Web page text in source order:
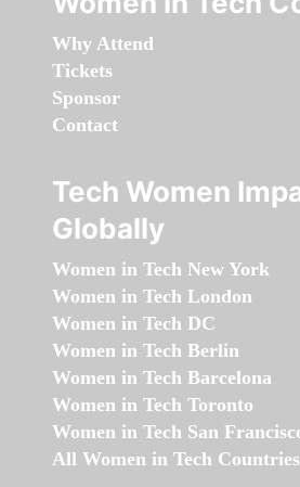
Why Attend
Tickets
Sponsor
Contact
Tech Women
Globally
Women in Tech New York
Women in Tech London
Women in Tech DC
Women in Tech Berlin
Women in Tech Barcelona
Women in Tech Toronto
Women in Tech San
All Women in Tech Countries